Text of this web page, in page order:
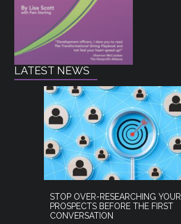
LATEST NEWS
STOP OVER-RESEARCHING YOUR
PROSPECTS BEFORE THE FIRST
CONVERSATION